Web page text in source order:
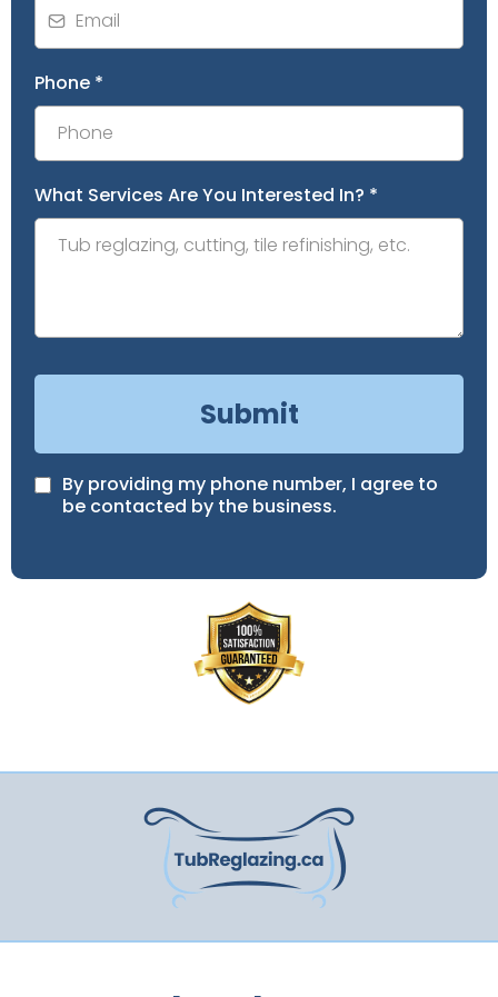
Phone *
What Services Are You Interested In? *
Submit
By providing my phone number, I agree to
be contacted by the business.